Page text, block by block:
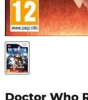
Doctor Who